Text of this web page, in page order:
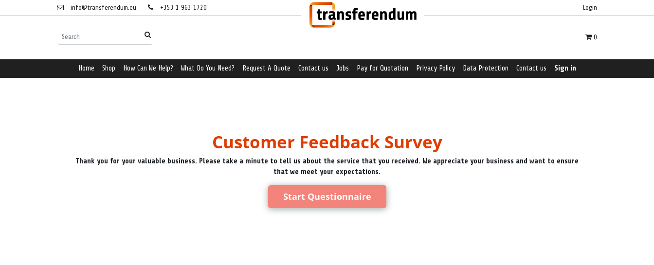
info@transferendum.eu +353 1 963 1720 Login
0
Home Shop How Can We Help? What Do You Need? Request A Quote Contact us Jobs Pay for Quotation Privacy Policy Data Protection Contact us Sign in
Customer Feedback Survey
Thank you for your valuable business. Please take a minute to tell us about the service that you received. We appreciate your business and want to ensure
that we meet your expectations.
Start Questionnaire